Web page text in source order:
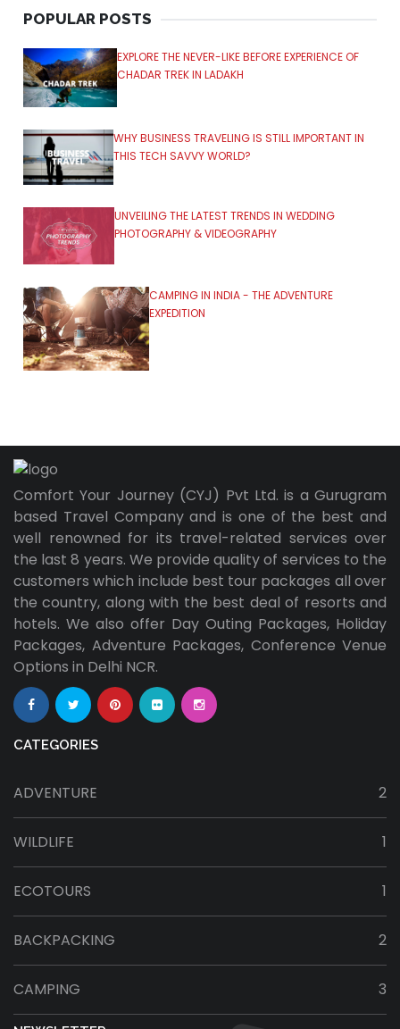
POPULAR POSTS
EXPLORE THE NEVER-LIKE BEFORE EXPERIENCE OF
CHADAR TREK IN LADAKH
WHY BUSINESS TRAVELING IS STILL IMPORTANT IN
THIS TECH SAVVY WORLD?
UNVEILING THE LATEST TRENDS IN WEDDING
PHOTOGRAPHY & VIDEOGRAPHY
CAMPING IN INDIA - THE ADVENTURE
EXPEDITION
Comfort Your Journey (CYJ) Pvt Ltd. is a Gurugram
based Travel Company and is one of the best and
well renowned for its travel-related services over
the last 8 years. We provide quality of services to the
customers which include best tour packages all over
the country, along with the best deal of resorts and
hotels. We also offer Day Outing Packages, Holiday
Packages, Adventure Packages, Conference Venue
Options in Delhi NCR.
CATEGORIES
ADVENTURE 2
WILDLIFE 1
ECOTOURS 1
BACKPACKING 2
CAMPING 3